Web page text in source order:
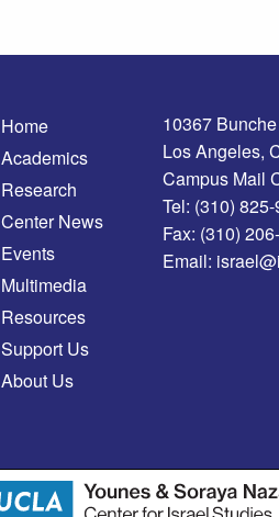
Home
Academics
Research
Center News
Events
Multimedia
Resources
Support Us
About Us
10367
Los Angeles,
Campus Mail
Tel: (310)
Fax: (310)
Email: